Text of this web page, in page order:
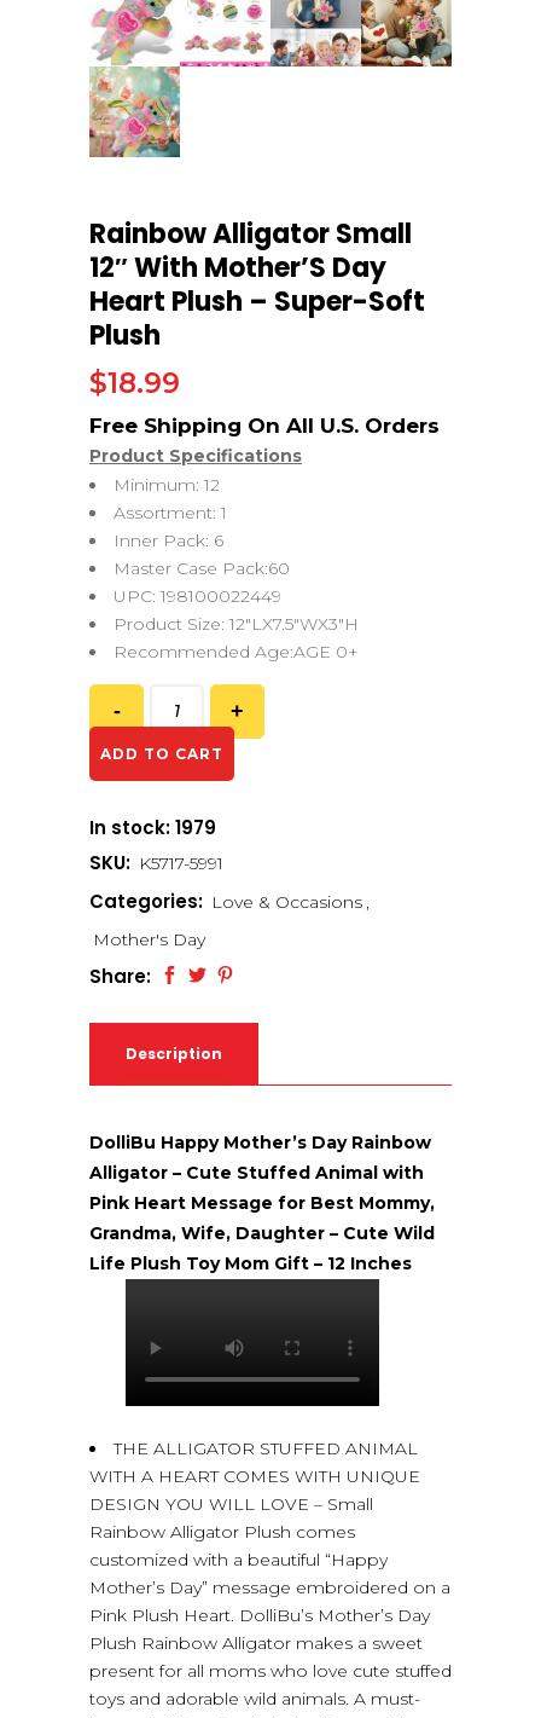
Rainbow Alligator Small
12″ With Mother’S Day
Heart Plush – Super-Soft
Plush
$18.99
Product Specifications
Minimum: 12
Assortment: 1
Inner Pack: 6
Master Case Pack:60
UPC: 198100022449
Product Size: 12″LX7.5″WX3″H
Recommended Age:AGE 0+
ADD TO CART
In stock: 1979
SKU: K5717-5991
Categories: Love & Occasions ,
Mother's Day
Share:
Description
DolliBu Happy Mother’s Day Rainbow
Alligator – Cute Stuffed Animal with
Pink Heart Message for Best Mommy,
Grandma, Wife, Daughter – Cute Wild
Life Plush Toy Mom Gift – 12 Inches
THE ALLIGATOR STUFFED ANIMAL
WITH A HEART COMES WITH UNIQUE
DESIGN YOU WILL LOVE – Small
Rainbow Alligator Plush comes
customized with a beautiful “Happy
Mother’s Day” message embroidered on a
Pink Plush Heart. DolliBu’s Mother’s Day
Plush Rainbow Alligator makes a sweet
present for all moms who love cute stuffed
toys and adorable wild animals. A must-